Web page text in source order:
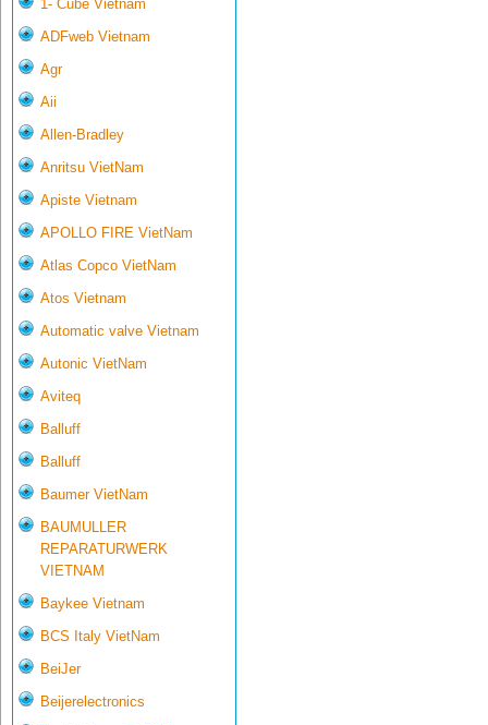
1- Cube Vietnam
ADFweb Vietnam
Agr
Aii
Allen-Bradley
Anritsu VietNam
Apiste Vietnam
APOLLO FIRE VietNam
Atlas Copco VietNam
Atos Vietnam
Automatic valve Vietnam
Autonic VietNam
Aviteq
Balluff
Balluff
Baumer VietNam
BAUMULLER
REPARATURWERK
VIETNAM
Baykee Vietnam
BCS Italy VietNam
BeiJer
Beijerelectronics